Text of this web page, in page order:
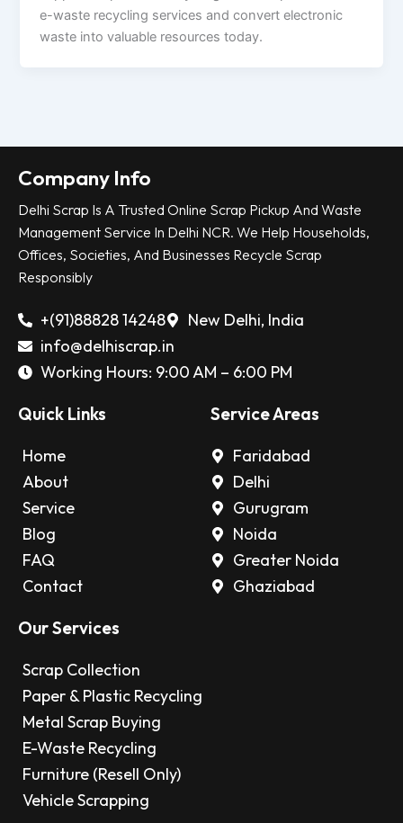
e-waste recycling services and convert electronic
waste into valuable resources today.
Company Info
Delhi Scrap Is A Trusted Online Scrap Pickup And Waste
Management Service In Delhi NCR. We Help Households,
Offices, Societies, And Businesses Recycle Scrap
Responsibly
+(91)88828 14248
New Delhi, India
info@delhiscrap.in
Working Hours: 9:00 AM – 6:00 PM
Quick Links
Home
About
Service
Blog
FAQ
Contact
Service Areas
Faridabad
Delhi
Gurugram
Noida
Greater Noida
Ghaziabad
Our Services
Scrap Collection
Paper & Plastic Recycling
Metal Scrap Buying
E-Waste Recycling
Furniture (Resell Only)
Vehicle Scrapping